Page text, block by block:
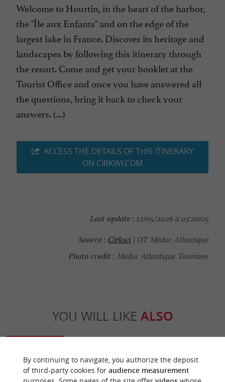
Welcome to Hourtin, in the heart of the harbor,
the "Île aux Enfants" and on the edge of the
largest lake in France. Discover its heritage and
landscapes by following this itinerary through
the resort. Come and get your booklet at the
Tourist Office and once you have answered all
the questions, bring it back to check your
answers. (...)
ACCESS THE DETAILS OF THIS ITINERARY
ON CIRKWI.COM
Last update : 12/05/2026 à 03:20:05
Source : Cirkwi | OT Médoc Atlantique
Photo credit : Médoc Atlantique Tourisme
YOU WILL LIKE ALSO
By continuing to navigate, you authorize the deposit
of third-party cookies for audience measurement